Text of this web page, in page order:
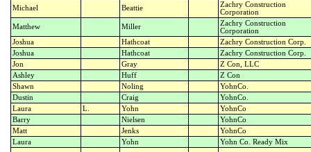
Michael
Beattie
Zachry Construction
Corporation
Matthew
Miller
Zachry Construction
Corporation
Joshua
Hathcoat
Zachry Construction Corp.
Joshua
Hathcoat
Zachry Construction Corp.
Jon
Gray
Z Con, LLC
Ashley
Huff
Z Con
Shawn
Noling
YohnCo.
Dustin
Craig
YohnCo.
Laura
L. Yohn
YohnCo
Barry
Nielsen
YohnCo
Matt
Jenks
YohnCo
Laura
Yohn
Yohn Co. Ready Mix